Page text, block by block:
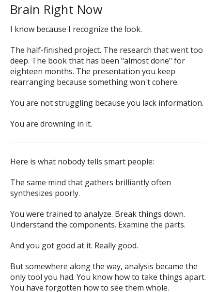
Brain Right Now
I know because I recognize the look.
The half-finished project. The research that went too
deep. The book that has been "almost done" for
eighteen months. The presentation you keep
rearranging because something won't cohere.
You are not struggling because you lack information.
You are drowning in it.
Here is what nobody tells smart people:
The same mind that gathers brilliantly often
synthesizes poorly.
You were trained to analyze. Break things down.
Understand the components. Examine the parts.
And you got good at it. Really good.
But somewhere along the way, analysis became the
only tool you had. You know how to take things apart.
You have forgotten how to see them whole.